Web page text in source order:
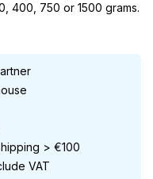
400, 750 or 1500 grams.
> €100
VAT